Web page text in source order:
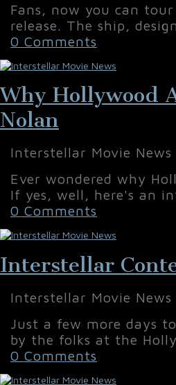
Fans, now you can
release. The ship,
0 Comments
Why Hollywood
Nolan
Interstellar Movie
Ever wondered why
If yes, well, here's an
0 Comments
Interstellar
Interstellar Movie
Just a few more days
by the folks at the
0 Comments